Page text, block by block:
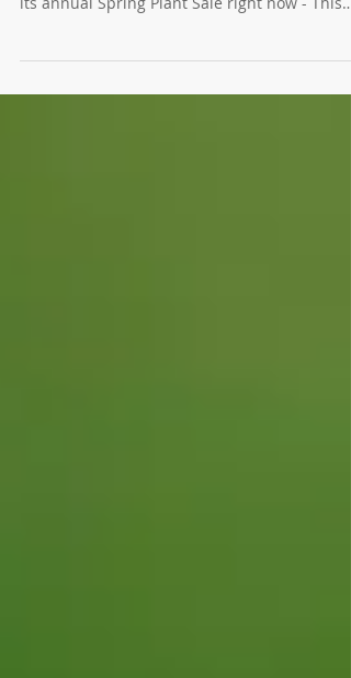
its annual Spring Plant Sale right now - This
Year...